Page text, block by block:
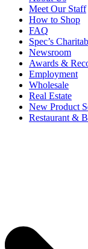
Meet Our Staff
How to Shop
FAQ
Spec’s
Newsroom
Awards &
Employment
Wholesale
Real Estate
New Product
Restaurant &